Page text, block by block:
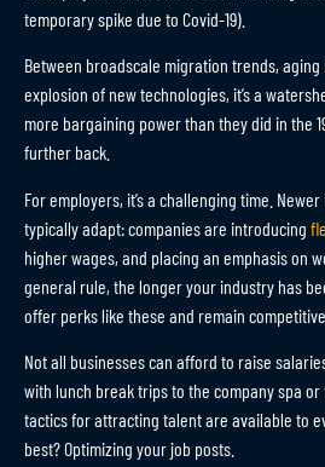
temporary spike due to Covid-19).
Between broadscale migration trends,
explosion of new technologies, it’s a
more bargaining power than they did in the
further back.
For employers, it’s a challenging time.
typically adapt: companies are introducing
higher wages, and placing an emphasis on
general rule, the longer your industry has
offer perks like these and remain competitive.
Not all businesses can afford to raise
with lunch break trips to the company spa
tactics for attracting talent are available to
best? Optimizing your job posts.